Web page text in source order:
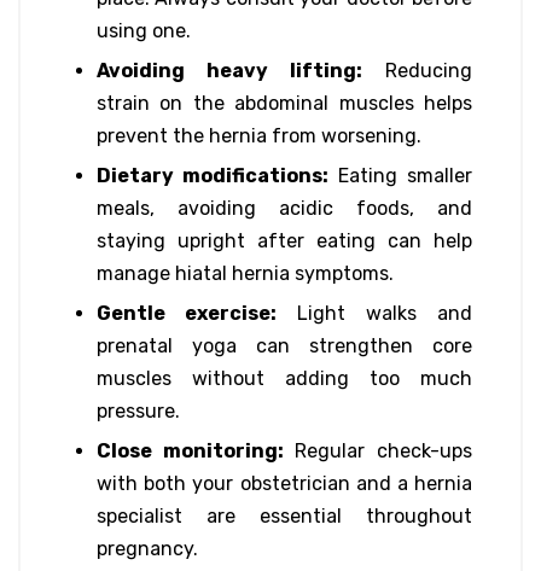
using one.
Avoiding heavy lifting: Reducing
strain on the abdominal muscles helps
prevent the hernia from worsening.
Dietary modifications: Eating smaller
meals, avoiding acidic foods, and
staying upright after eating can help
manage hiatal hernia symptoms.
Gentle exercise: Light walks and
prenatal yoga can strengthen core
muscles without adding too much
pressure.
Close monitoring: Regular check-ups
with both your obstetrician and a hernia
specialist are essential throughout
pregnancy.